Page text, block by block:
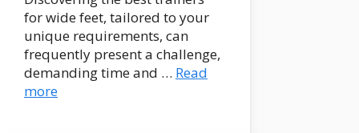
for wide feet, tailored to your
unique requirements, can
frequently present a challenge,
demanding time and … Read
more